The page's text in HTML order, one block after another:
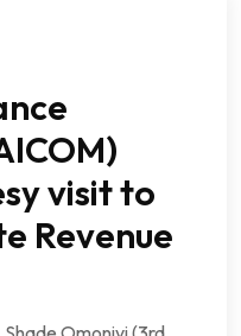
visit to
Revenue